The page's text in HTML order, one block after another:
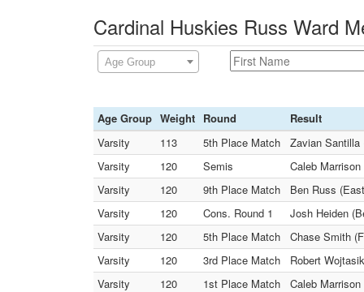
Cardinal Huskies Russ Ward
Age Group
Age Group Weight Round
Result
Varsity
113 5th Place Match
Zavian Santilla
Varsity
120 Semis
Caleb
Varsity
120 9th Place Match
Ben Russ
Varsity
120 Cons. Round 1
Josh Heiden
Varsity
120 5th Place Match
Chase Smith
Varsity
120 3rd Place Match
Robert
Varsity
120 1st Place Match
Caleb